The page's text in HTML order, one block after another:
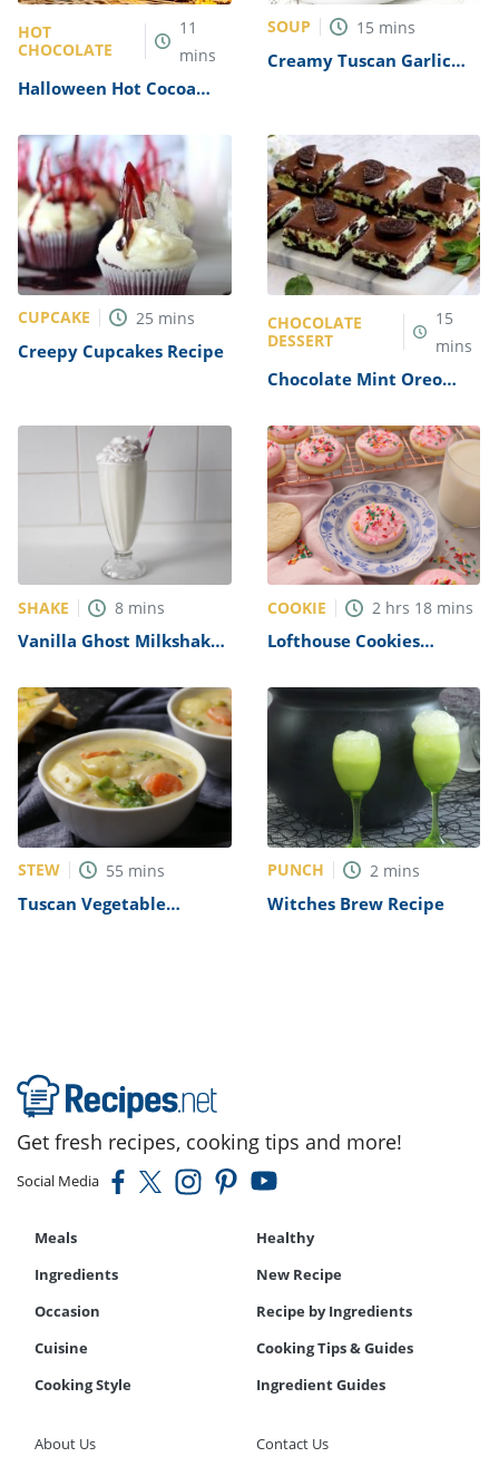
HOT
CHOCOLATE
11
mins
Halloween Hot Cocoa
SOUP 15 mins
Creamy Tuscan Garlic
CUPCAKE 25 mins
Creepy Cupcakes Recipe
CHOCOLATE
DESSERT
15
mins
Chocolate Mint Oreo
SHAKE 8 mins
Vanilla Ghost Milkshakes
COOKIE 2 hrs 18 mins
Lofthouse Cookies
STEW 55 mins
Tuscan Vegetable
PUNCH 2 mins
Witches Brew Recipe
Get fresh recipes, cooking tips and more!
Social Media
Meals
Healthy
Ingredients
New Recipe
Occasion
Recipe by Ingredients
Cuisine
Cooking Tips & Guides
Cooking Style
Ingredient Guides
About Us Contact Us